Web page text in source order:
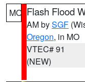
MO Flash Flood
AM bySGF
Oregon, in MO
VTEC# 91
(NEW)